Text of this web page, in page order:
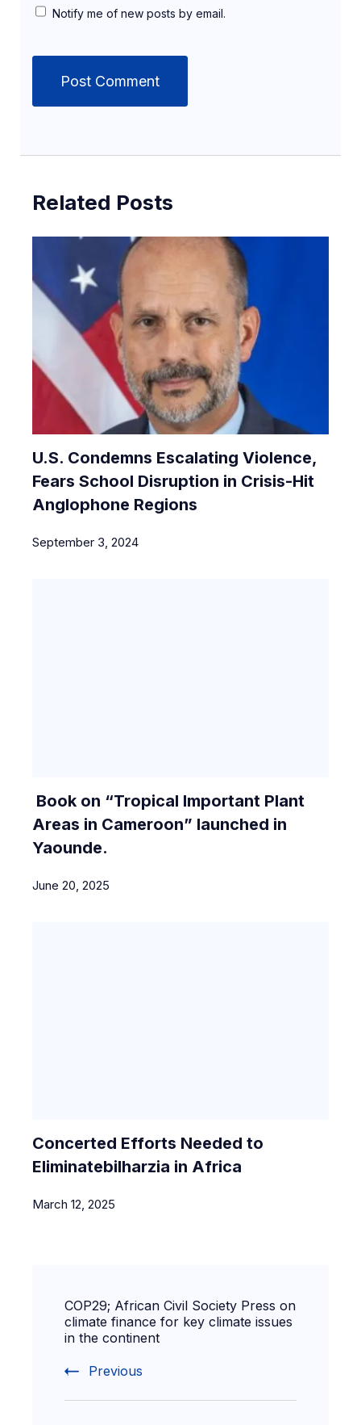
Notify me of new posts by email.
Related Posts
U.S. Condemns Escalating Violence,
Fears School Disruption in Crisis-Hit
Anglophone Regions
September 3, 2024
Book on “Tropical Important Plant
Areas in Cameroon” launched in
Yaounde.
June 20, 2025
Concerted Efforts Needed to
Eliminatebilharzia in Africa
March 12, 2025
COP29; African Civil Society Press on
climate finance for key climate issues
in the continent
Previous